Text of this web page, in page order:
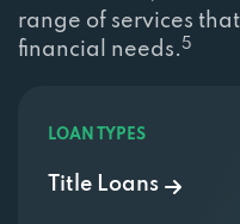
range of services
financial needs. 5
LOAN TYPES
Title Loans